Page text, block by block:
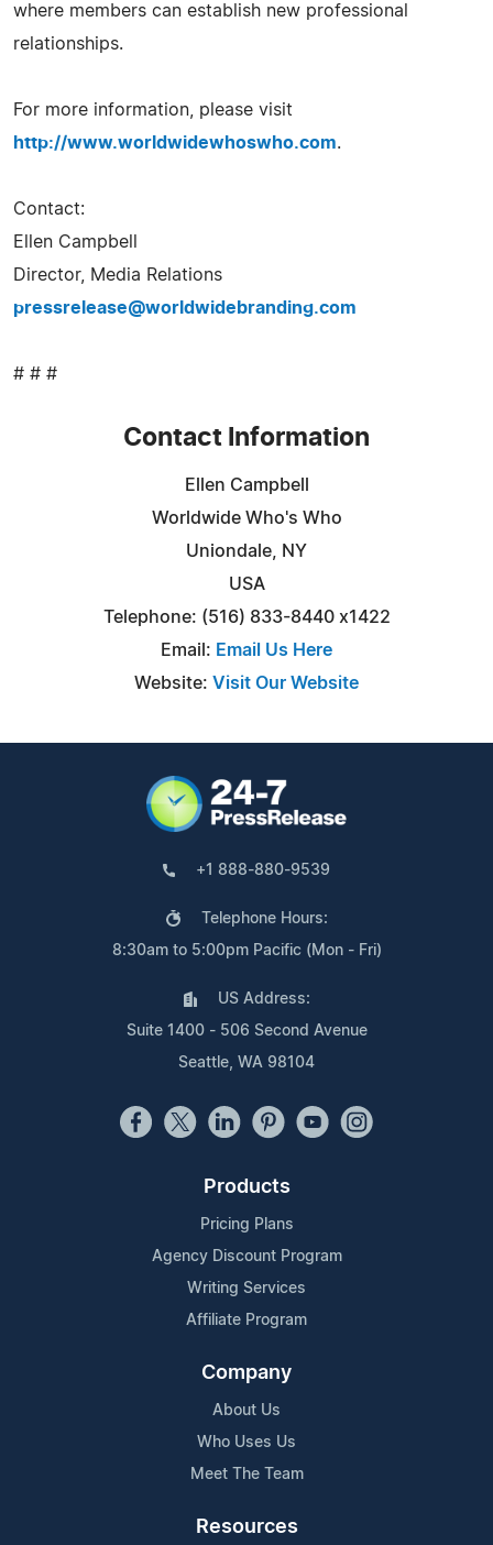
where members can establish new professional
relationships.
For more information, please visit
http://www.worldwidewhoswho.com.
Contact:
Ellen Campbell
Director, Media Relations
pressrelease@worldwidebranding.com
# # #
Contact Information
Ellen Campbell
Worldwide Who's Who
Uniondale, NY
USA
Telephone: (516) 833-8440 x1422
Email: Email Us Here
Website: Visit Our Website
+1 888-880-9539
Telephone Hours:
8:30am to 5:00pm Pacific (Mon - Fri)
US Address:
Suite 1400 - 506 Second Avenue
Seattle, WA 98104
Products
Pricing Plans
Agency Discount Program
Writing Services
Affiliate Program
Company
About Us
Who Uses Us
Meet The Team
Resources